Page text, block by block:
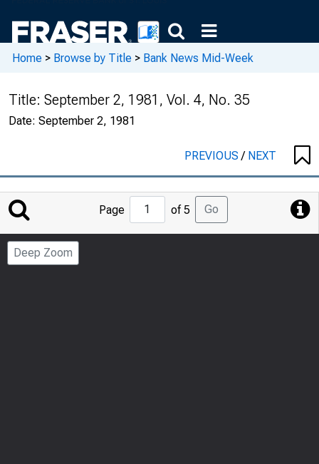
Home > Browse by Title > Bank News Mid-Week
Title: September 2, 1981, Vol. 4, No. 35
Date: September 2, 1981
PREVIOUS/ NEXT
Jump
to
Page
Page of 5 Go
Deep Zoom